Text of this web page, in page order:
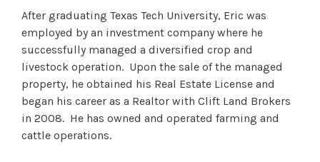
After graduating Texas Tech University, Eric was
employed by an investment company where he
successfully managed a diversified crop and
livestock operation. Upon the sale of the managed
property, he obtained his Real Estate License and
began his career as a Realtor with Clift Land Brokers
in 2008. He has owned and operated farming and
cattle operations.